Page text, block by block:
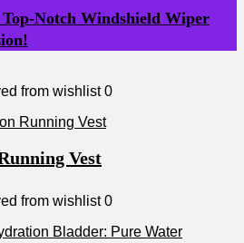
Notch Windshield Wiper
from wishlist 0
Vest
from wishlist 0